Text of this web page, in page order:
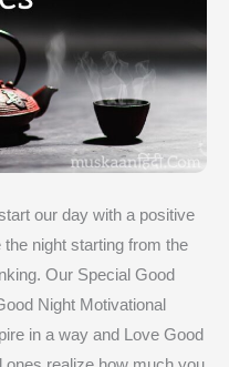
our day with a positive
night starting from the
Our Special Good
Night Motivational
in a way and Love Good